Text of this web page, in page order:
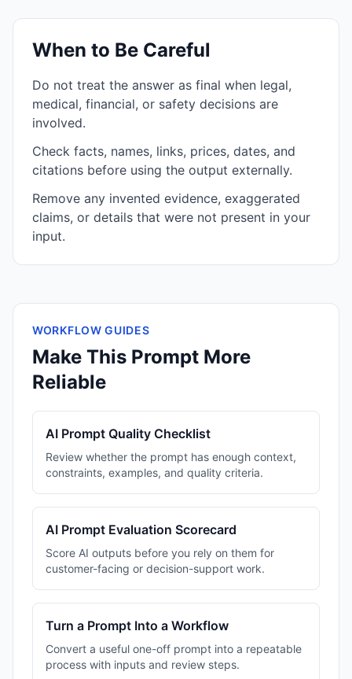
When to Be Careful
Do not treat the answer as final when legal,
medical, financial, or safety decisions are
involved.
Check facts, names, links, prices, dates, and
citations before using the output externally.
Remove any invented evidence, exaggerated
claims, or details that were not present in your
input.
WORKFLOW GUIDES
Make This Prompt More
Reliable
AI Prompt Quality Checklist
Review whether the prompt has enough context,
constraints, examples, and quality criteria.
AI Prompt Evaluation Scorecard
Score AI outputs before you rely on them for
customer-facing or decision-support work.
Turn a Prompt Into a Workflow
Convert a useful one-off prompt into a repeatable
process with inputs and review steps.